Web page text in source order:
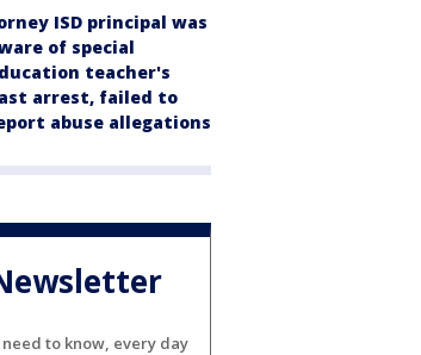
ISD principal was
of special
teacher's
arrest, failed to
abuse allegations
to know, every day